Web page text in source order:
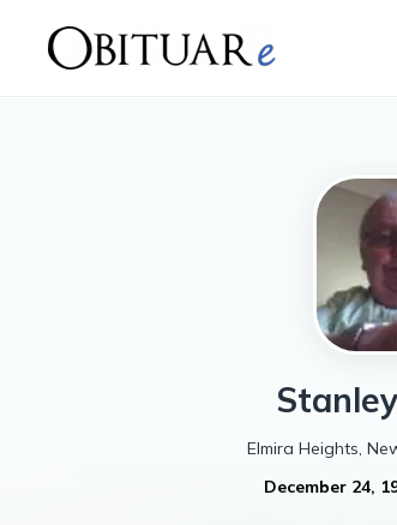
Stanley
Elmira Heights,
December 24,